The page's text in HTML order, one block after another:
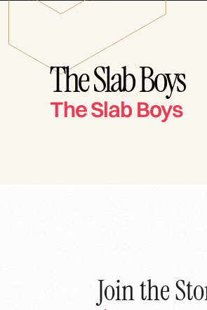
The Slab Boys
The Slab Boys
Join the